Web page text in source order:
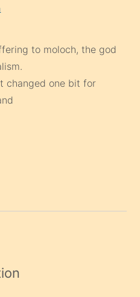
to moloch, the god
changed one bit for